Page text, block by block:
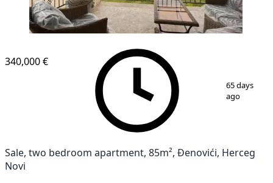
11
340,000 €
65 days
ago
Sale, two bedroom apartment, 85m², Đenovići, Herceg
Novi